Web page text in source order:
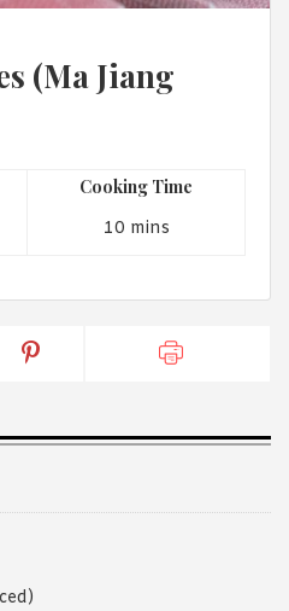
(Ma Jiang
Cooking Time
10 mins